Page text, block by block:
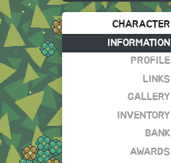
CHARACTER
INFORMATION
PROFILE
LINKS
GALLERY
INVENTORY
BANK
AWARDS